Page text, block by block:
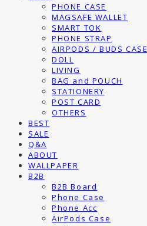
PHONE CASE
MAGSAFE WALLET
SMART TOK
PHONE STRAP
AIRPODS / BUDS CASE
DOLL
LIVING
BAG and POUCH
STATIONERY
POST CARD
OTHERS
BEST
SALE
Q&A
ABOUT
WALLPAPER
B2B
B2B Board
Phone Case
Phone Acc
AirPods Case